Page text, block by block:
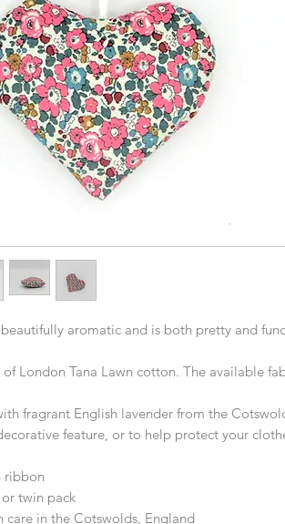
aromatic and is both pretty and
London Tana Lawn cotton. The available
fragrant English lavender from the
feature, or to help protect your
ribbon
twin pack
care in the Cotswolds, England